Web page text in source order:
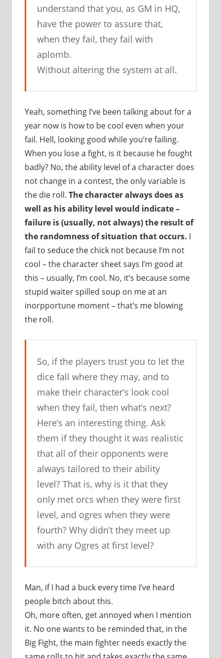
understand that you, as GM in HQ,
have the power to assure that,
when they fail, they fail with
aplomb.
Without altering the system at all.
Yeah, something I’ve been talking about for a
year now is how to be cool even when your
fail. Hell, looking good while you’re failing.
When you lose a fight, is it because he fought
badly? No, the ability level of a character does
not change in a contest, the only variable is
the die roll. The character always does as
well as his ability level would indicate –
failure is (usually, not always) the result of
the randomness of situation that occurs. I
fail to seduce the chick not because I’m not
cool – the character sheet says I’m good at
this – usually, I’m cool. No, it’s because some
stupid waiter spilled soup on me at an
inorpportune moment – that’s me blowing
the roll.
So, if the players trust you to let the
dice fall where they may, and to
make their character’s look cool
when they fail, then what’s next?
Here’s an interesting thing. Ask
them if they thought it was realistic
that all of their opponents were
always tailored to their ability
level? That is, why is it that they
only met orcs when they were first
level, and ogres when they were
fourth? Why didn’t they meet up
with any Ogres at first level?
Man, if I had a buck every time I’ve heard
people bitch about this.
Oh, more often, get annoyed when I mention
it. No one wants to be reminded that, in the
Big Fight, the main fighter needs exactly the